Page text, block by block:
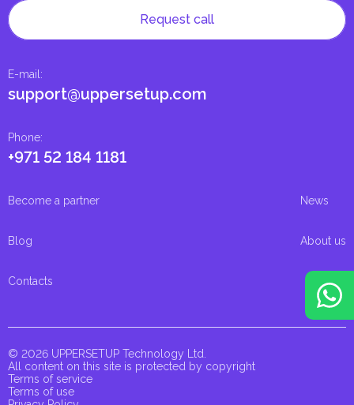
Phone:
+971 52 184 1181
E-mail :
support@uppersetup.com
Request call
Become a partner News
Blog About us
Contacts
© 2026 UPPERSETUP Technology Ltd.
All content on this site is protected by copyright
Terms of service
Terms of use